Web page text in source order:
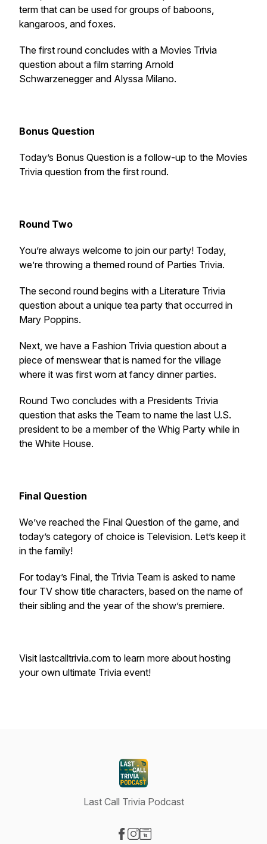
term that can be used for groups of baboons,
kangaroos, and foxes.
The first round concludes with a Movies Trivia
question about a film starring Arnold
Schwarzenegger and Alyssa Milano.
Bonus Question
Today’s Bonus Question is a follow-up to the Movies
Trivia question from the first round.
Round Two
You’re always welcome to join our party! Today,
we’re throwing a themed round of Parties Trivia.
The second round begins with a Literature Trivia
question about a unique tea party that occurred in
Mary Poppins.
Next, we have a Fashion Trivia question about a
piece of menswear that is named for the village
where it was first worn at fancy dinner parties.
Round Two concludes with a Presidents Trivia
question that asks the Team to name the last U.S.
president to be a member of the Whig Party while in
the White House.
Final Question
We’ve reached the Final Question of the game, and
today’s category of choice is Television. Let’s keep it
in the family!
For today’s Final, the Trivia Team is asked to name
four TV show title characters, based on the name of
their sibling and the year of the show’s premiere.
Visit lastcalltrivia.com to learn more about hosting
your own ultimate Trivia event!
Last Call Trivia Podcast